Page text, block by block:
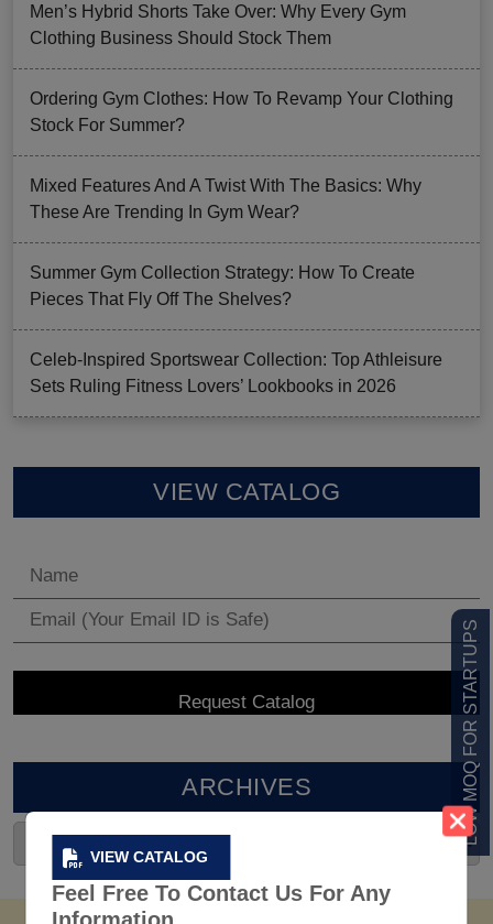
VIEW CATALOG
Feel Free To Contact Us For Any
LOW MOQ FOR STARTUPS
Men’s Hybrid Shorts Take Over: Why Every Gym
Clothing Business Should Stock Them
Ordering Gym Clothes: How To Revamp Your Clothing
Stock For Summer?
Mixed Features And A Twist With The Basics: Why
These Are Trending In Gym Wear?
Summer Gym Collection Strategy: How To Create
Pieces That Fly Off The Shelves?
Celeb-Inspired Sportswear Collection: Top Athleisure
Sets Ruling Fitness Lovers’ Lookbooks in 2026
VIEW CATALOG
ARCHIVES